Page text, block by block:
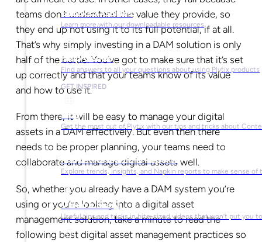
Ebooks & Guides
Learn more with our downloadable resources
Help Center
Find answers to all your questions about using Plytix products
GET INSPIRED
Blog
Get the most out of Plytix with our tips and tricks about
Market Research & Reports
Explore trends, insights, and Napkin reports to make sense of
Video Library
Useful tips and tricks in bite-sized videos that won’t put you
teams don’t understand the value they provide, so
they end up not using it to its full potential, if at all.
That’s why simply investing in a DAM solution is only
half of the battle. You’ve got to make sure that it’s set
up correctly and that your teams know of its value
and how to use it.
From there, it will be easy to manage your digital
assets in a DAM effectively. But even then there
needs to be proper planning, your teams need to
collaborate and manage digital assets well.
So, whether you already have a DAM system you’re
using or you’re looking into a digital asset
management solution, take a minute to read the
following best digital asset management practices so